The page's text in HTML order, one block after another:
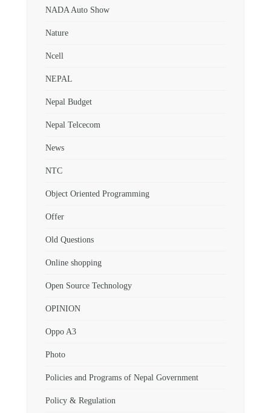
NADA Auto Show
Nature
Ncell
NEPAL
Nepal Budget
Nepal Telcecom
News
NTC
Object Oriented Programming
Offer
Old Questions
Online shopping
Open Source Technology
OPINION
Oppo A3
Photo
Policies and Programs of Nepal Government
Policy & Regulation